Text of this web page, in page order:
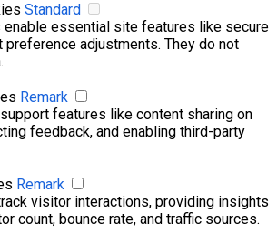
Standard
essential site features like secure
preference adjustments. They do not
Remark
features like content sharing on
feedback, and enabling third-party
Remark
visitor interactions, providing insights
count, bounce rate, and traffic sources.